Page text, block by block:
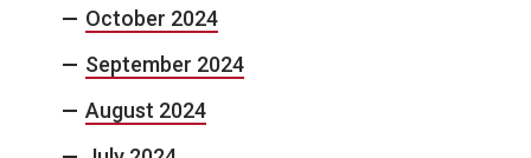
October 2024
September 2024
August 2024